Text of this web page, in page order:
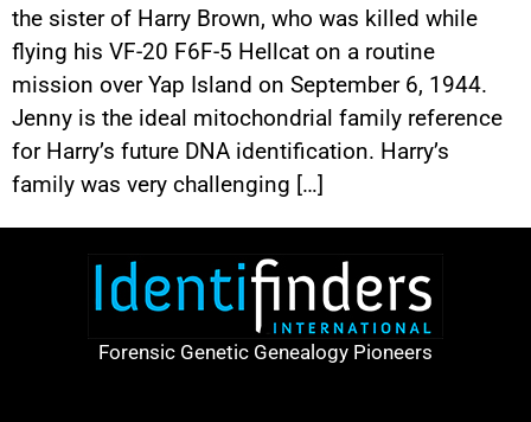
the sister of Harry Brown, who was killed while
flying his VF-20 F6F-5 Hellcat on a routine
mission over Yap Island on September 6, 1944.
Jenny is the ideal mitochondrial family reference
for Harry’s future DNA identification. Harry’s
family was very challenging […]
Forensic Genetic Genealogy Pioneers